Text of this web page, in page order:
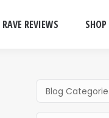
RAVE REVIEWS SHOP